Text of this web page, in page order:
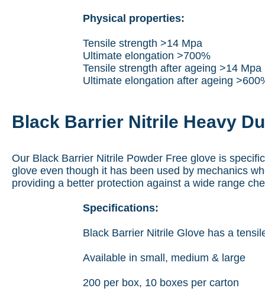
Physical properties:
Tensile strength >14 Mpa
Ultimate elongation >700%
Tensile strength after ageing >14 Mpa
Ultimate elongation after ageing
Black Barrier Nitrile Heavy
Our Black Barrier Nitrile Powder Free glove is
glove even though it has been used by mechanics
providing a better protection against a wide range
Specifications:
Black Barrier Nitrile Glove has a
Available in small, medium & large
200 per box, 10 boxes per carton